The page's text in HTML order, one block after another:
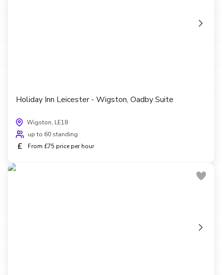
Holiday Inn Leicester - Wigston, Oadby Suite
Wigston, LE18
up to 60 standing
£ From £75 price per hour